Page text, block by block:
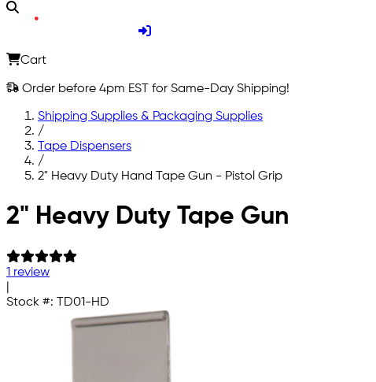
Cart
Order before 4pm EST for Same-Day Shipping!
Shipping Supplies & Packaging Supplies
/
Tape Dispensers
/
2" Heavy Duty Hand Tape Gun - Pistol Grip
Skip to main content
2" Heavy Duty Tape Gun
1 review
Stock #: TD01-HD